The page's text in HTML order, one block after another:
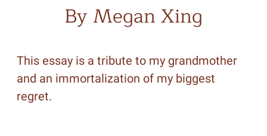
By Megan Xing
This essay is a tribute to my grandmother
and an immortalization of my biggest
regret.